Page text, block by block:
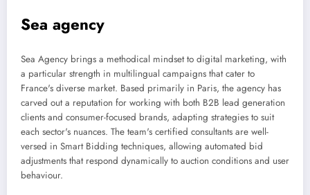
Sea agency
Sea Agency brings a methodical mindset to digital marketing, with
a particular strength in multilingual campaigns that cater to
France's diverse market. Based primarily in Paris, the agency has
carved out a reputation for working with both B2B lead generation
clients and consumer-focused brands, adapting strategies to suit
each sector's nuances. The team's certified consultants are well-
versed in Smart Bidding techniques, allowing automated bid
adjustments that respond dynamically to auction conditions and user
behaviour.